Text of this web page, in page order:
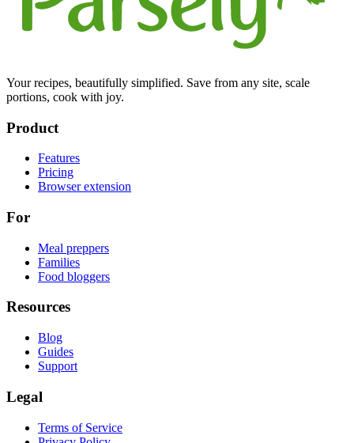
Your recipes, beautifully simplified. Save from any site, scale
portions, cook with joy.
Product
Features
Pricing
Browser extension
For
Meal preppers
Families
Food bloggers
Resources
Blog
Guides
Support
Legal
Terms of Service